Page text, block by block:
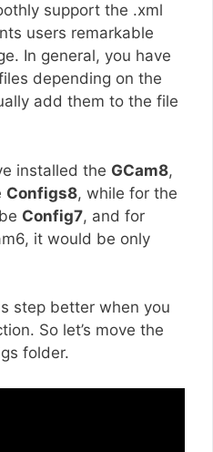
support the .xml
users remarkable
In general, you have
depending on the
add them to the file
installed the GCam8,
Configs8, while for the
Config7, and for
it would be only
step better when you
So let’s move the
folder.